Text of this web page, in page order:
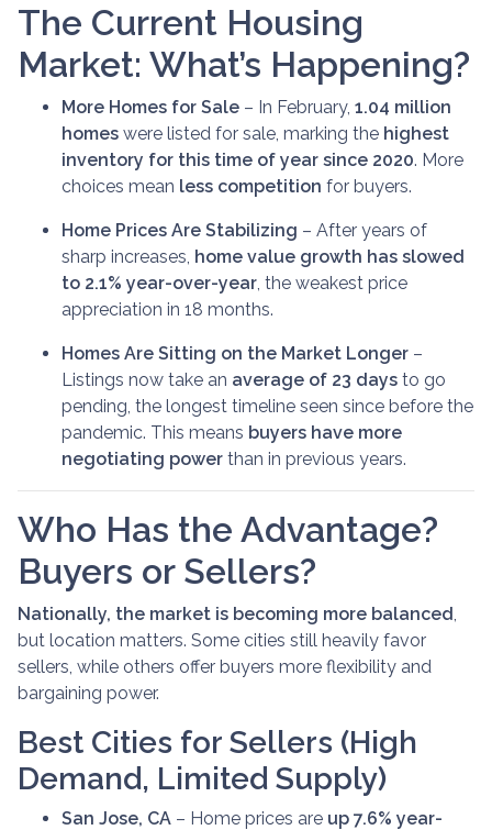
The Current Housing
Market: What’s Happening?
More Homes for Sale – In February, 1.04 million
homes were listed for sale, marking the highest
inventory for this time of year since 2020. More
choices mean less competition for buyers.
Home Prices Are Stabilizing – After years of
sharp increases, home value growth has slowed
to 2.1% year-over-year , the weakest price
appreciation in 18 months.
Homes Are Sitting on the Market Longer –
Listings now take an average of 23 days to go
pending, the longest timeline seen since before the
pandemic. This means buyers have more
negotiating power than in previous years.
Who Has the Advantage?
Buyers or Sellers?
Nationally, the market is becoming more balanced
but location matters. Some cities still heavily favor
sellers, while others offer buyers more flexibility and
bargaining power.
Best Cities for Sellers (High
Demand, Limited Supply)
San Jose, CA – Home prices are up 7.6% year-